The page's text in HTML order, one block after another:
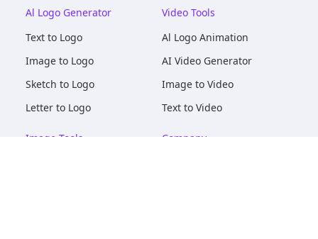
Al Logo Generator
Text to Logo
Image to Logo
Sketch to Logo
Letter to Logo
Video Tools
Al Logo Animation
AI Video Generator
Image to Video
Text to Video
Image Tools
Company